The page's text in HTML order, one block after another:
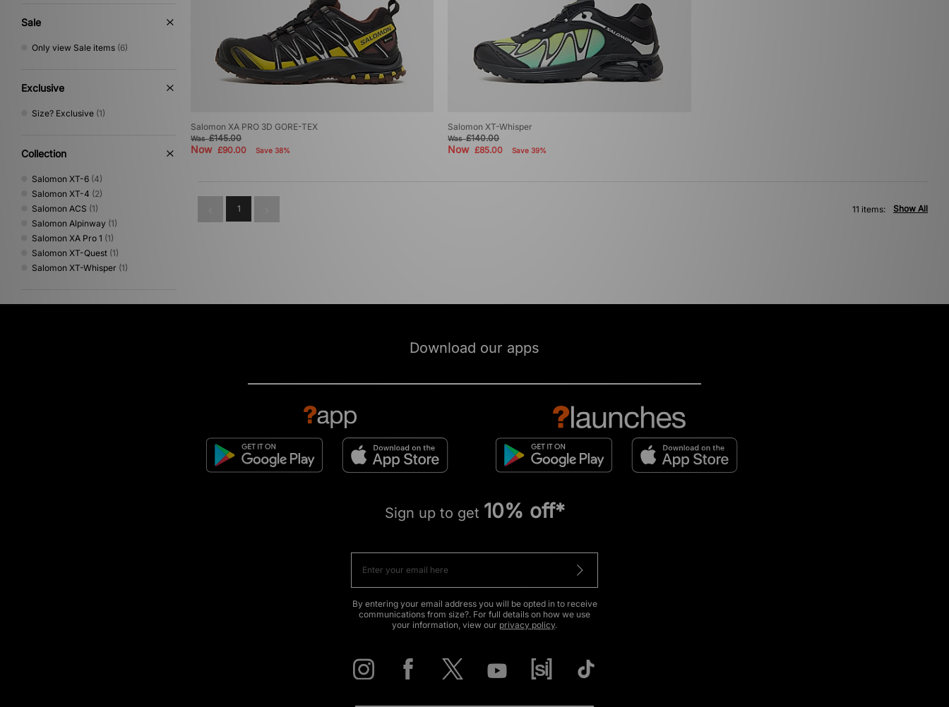
Sale
Only view Sale items (6)
Exclusive
Size? Exclusive (1)
Collection
Salomon XT-6 (4)
Salomon XT-4 (2)
Salomon ACS (1)
Salomon Alpinway (1)
Salomon XA Pro 1 (1)
Salomon XT-Quest (1)
Salomon XT-Whisper (1)
Salomon XA PRO 3D GORE-TEX
Was£145.00
Now £90.00 Save 38%
Salomon XT-Whisper
Was£140.00
Now£85.00 Save 39%
1 Show All
11 items:
Download our apps
Sign up to get 10% off*
By entering your email address you will be opted in to receive
communications from size?. For full details on how we use
your information, view our privacy policy.